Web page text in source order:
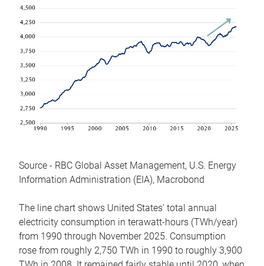
Source - RBC Global Asset Management, U.S. Energy
Information Administration (EIA), Macrobond
The line chart shows United States’ total annual
electricity consumption in terawatt-hours (TWh/year)
from 1990 through November 2025. Consumption
rose from roughly 2,750 TWh in 1990 to roughly 3,900